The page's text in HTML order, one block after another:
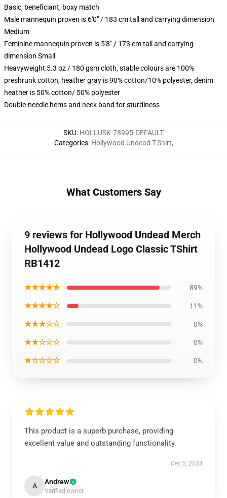
Basic, beneficiant, boxy match
Male mannequin proven is 6'0" / 183 cm tall and carrying dimension
Medium
Feminine mannequin proven is 5'8" / 173 cm tall and carrying
dimension Small
Heavyweight 5.3 oz / 180 gsm cloth, stable colours are 100%
preshrunk cotton, heather gray is 90% cotton/10% polyester, denim
heather is 50% cotton/ 50% polyester
Double-needle hems and neck band for sturdiness
SKU: HOLLUSK-78995-DEFAULT
Categories: Hollywood Undead T-Shirt,
What Customers Say
9 reviews for Hollywood Undead Merch
Hollywood Undead Logo Classic TShirt
RB1412
★★★★★ 89%
★★★★☆ 11%
★★★☆☆ 0%
★★☆☆☆ 0%
★☆☆☆☆ 0%
This product is a superb purchase, providing
excellent value and outstanding functionality.
Dec 5, 2024
A Andrew
Verified owner